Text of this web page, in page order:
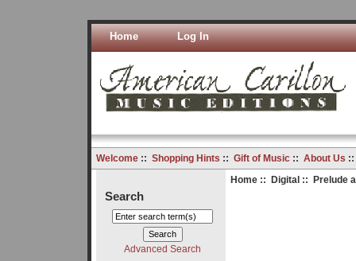
Home Log In
Welcome:: Shopping Hints :: Gift of Music:: About Us
Search
Advanced Search
Home:: Digital:: Prelude